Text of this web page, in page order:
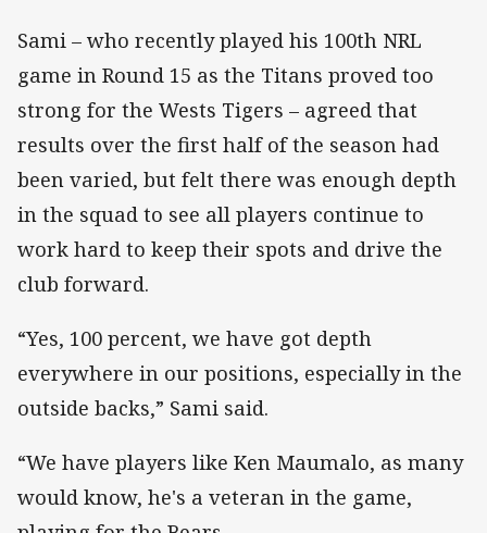
Sami – who recently played his 100th NRL
game in Round 15 as the Titans proved too
strong for the Wests Tigers – agreed that
results over the first half of the season had
been varied, but felt there was enough depth
in the squad to see all players continue to
work hard to keep their spots and drive the
club forward.
“Yes, 100 percent, we have got depth
everywhere in our positions, especially in the
outside backs,” Sami said.
“We have players like Ken Maumalo, as many
would know, he's a veteran in the game,